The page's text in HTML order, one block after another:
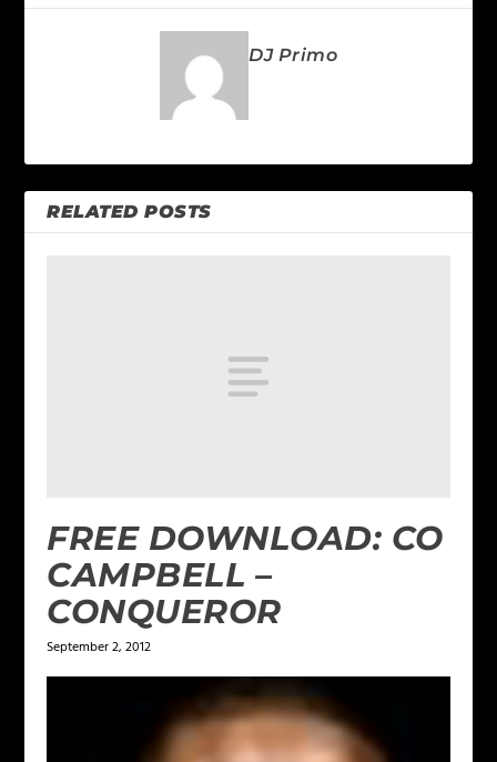
DJ Primo
RELATED POSTS
FREE DOWNLOAD: CO
CAMPBELL –
CONQUEROR
September 2, 2012